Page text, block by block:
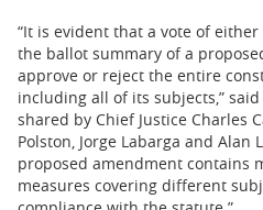
“It is evident that a vote of
the ballot summary of a
approve or reject the entire
including all of its subjects,”
shared by Chief Justice Charles
Polston, Jorge Labarga and Alan
proposed amendment contains
measures covering different